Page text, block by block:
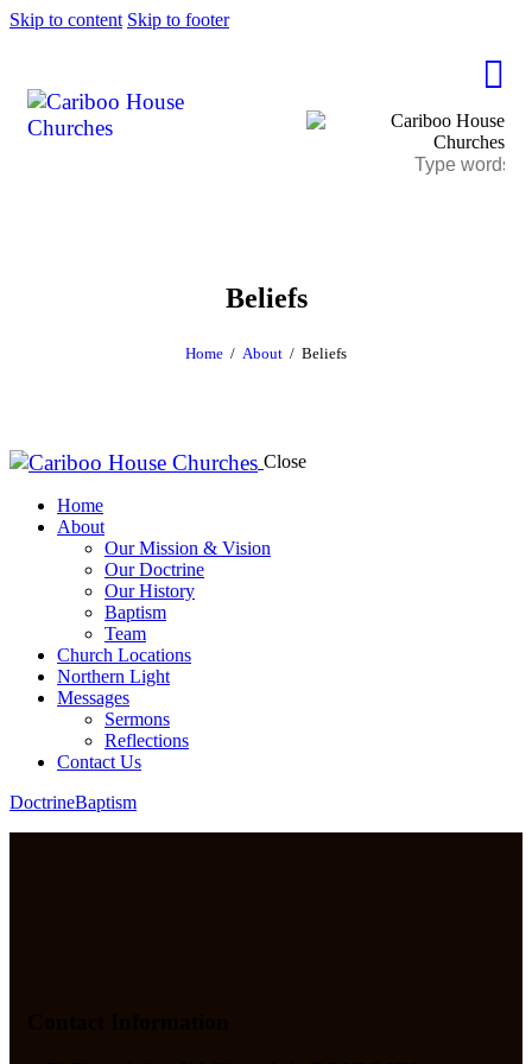
Skip to content Skip to footer
Beliefs
Home About Beliefs
Close
Home
About
Our Mission & Vision
Our Doctrine
Our History
Baptism
Team
Church Locations
Northern Light
Messages
Sermons
Reflections
Contact Us
DoctrineBaptism